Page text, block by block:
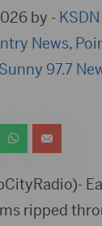
by -
News,
Sunny 97.7
ripped